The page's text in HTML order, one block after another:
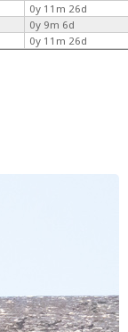
0y 11m 26d
0y 9m 6d
0y 11m 26d